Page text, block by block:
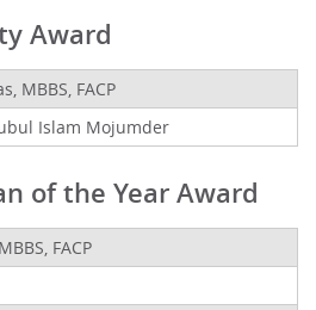
Award
MBBS, FACP
Islam Mojumder
of the Year Award
FACP